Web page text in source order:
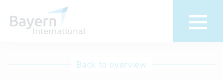
International
Hotline
Back to overview